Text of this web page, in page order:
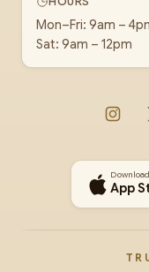
Mon–Fri: 9am –
Sat: 9am – 12pm
App